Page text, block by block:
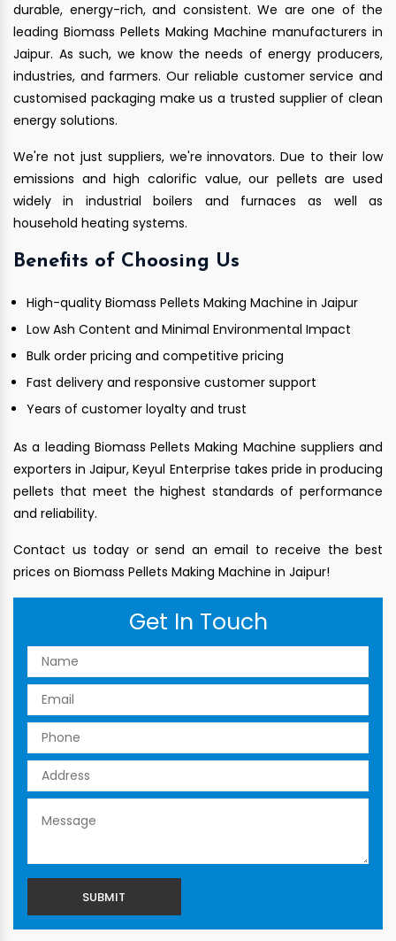
durable, energy-rich, and consistent. We are one of the
leading Biomass Pellets Making Machine manufacturers in
Jaipur. As such, we know the needs of energy producers,
industries, and farmers. Our reliable customer service and
customised packaging make us a trusted supplier of clean
energy solutions.
We're not just suppliers, we're innovators. Due to their low
emissions and high calorific value, our pellets are used
widely in industrial boilers and furnaces as well as
household heating systems.
Benefits of Choosing Us
High-quality Biomass Pellets Making Machine in Jaipur
Low Ash Content and Minimal Environmental Impact
Bulk order pricing and competitive pricing
Fast delivery and responsive customer support
Years of customer loyalty and trust
As a leading Biomass Pellets Making Machine suppliers and
exporters in Jaipur, Keyul Enterprise takes pride in producing
pellets that meet the highest standards of performance
and reliability.
Contact us today or send an email to receive the best
prices on Biomass Pellets Making Machine in Jaipur!
Get In Touch